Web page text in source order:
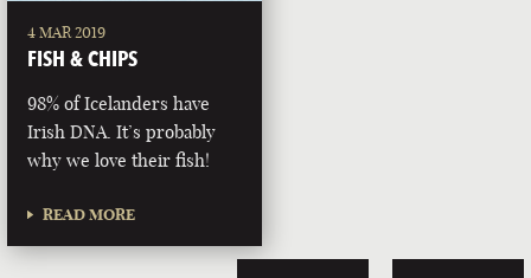
4 MAR 2019
FISH & CHIPS
98% of Icelanders have
Irish DNA. It’s probably
why we love their fish!
READ MORE